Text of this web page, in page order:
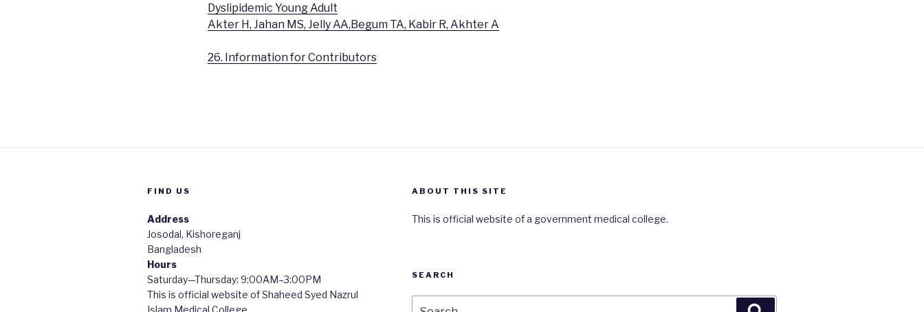
Dyslipidemic Young Adult
Akter H, Jahan MS, Jelly AA,Begum TA, Kabir R, Akhter A
26. Information for Contributors
FIND US
Address
Josodal, Kishoreganj
Bangladesh
Hours
Saturday—Thursday: 9:00AM–3:00PM
This is official website of Shaheed Syed Nazrul
Islam Medical College.
ABOUT THIS SITE
This is official website of a government medical college.
SEARCH